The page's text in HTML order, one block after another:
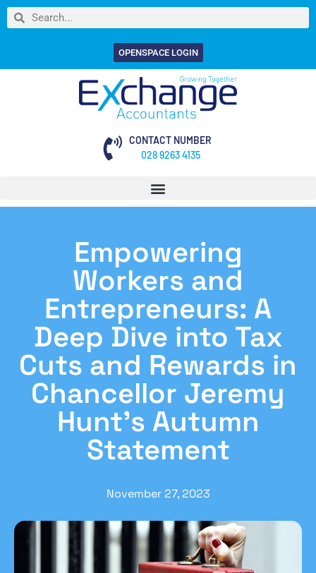
OPENSPACE LOGIN
CONTACT NUMBER
028 9263 4135
Empowering
Workers and
Entrepreneurs: A
Deep Dive into Tax
Cuts and Rewards in
Chancellor Jeremy
Hunt’s Autumn
Statement
November 27, 2023